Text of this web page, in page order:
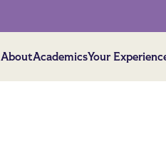
AboutAcademicsYour